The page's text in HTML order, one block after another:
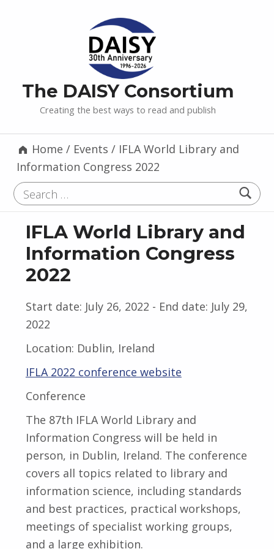
The DAISY Consortium
Creating the best ways to read and publish
Home / Events / IFLA World Library and
Information Congress 2022
Search for:
IFLA World Library and
Information Congress
2022
Start date: July 26, 2022 - End date: July 29,
2022
Location: Dublin, Ireland
IFLA 2022 conference website
Conference
The 87th IFLA World Library and
Information Congress will be held in
person, in Dublin, Ireland. The conference
covers all topics related to library and
information science, including standards
and best practices, practical workshops,
meetings of specialist working groups,
and a large exhibition.